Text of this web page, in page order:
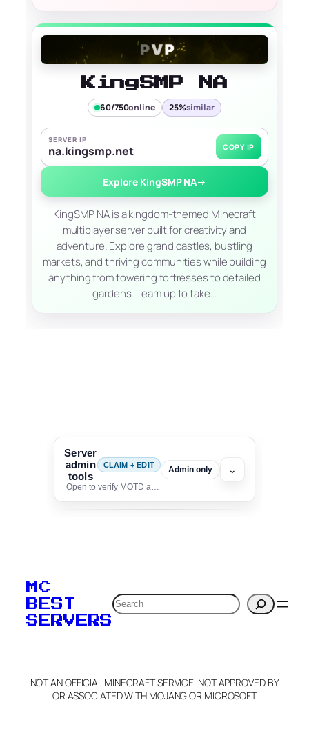
KingSMP NA
60/750online 25%similar
SERVER IP
na.kingsmp.net COPY IP
Explore KingSMP NA→
KingSMP NA is a kingdom-themed Minecraft
multiplayer server built for creativity and
adventure. Explore grand castles, bustling
markets, and thriving communities while building
anything from towering fortresses to detailed
gardens. Team up to take…
Server
admin
tools
CLAIM + EDIT
Open to verify MOTD and unlock editing for this listing
Admin only ⌄
verification to:
Claim Server and Edit
Info
MC
BEST
SERVERS
Search
NOT AN OFFICIAL MINECRAFT SERVICE. NOT APPROVED BY
OR ASSOCIATED WITH MOJANG OR MICROSOFT